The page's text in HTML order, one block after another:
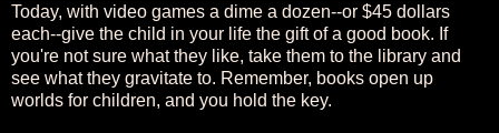
Today, with video games a dime a dozen--or $45 dollars
each--give the child in your life the gift of a good book. If
you're not sure what they like, take them to the library and
see what they gravitate to. Remember, books open up
worlds for children, and you hold the key.